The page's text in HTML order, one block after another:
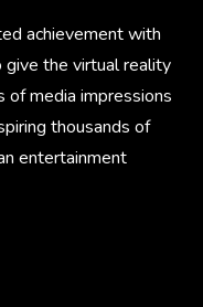
achievement with
the virtual reality
of media impressions
thousands of
entertainment